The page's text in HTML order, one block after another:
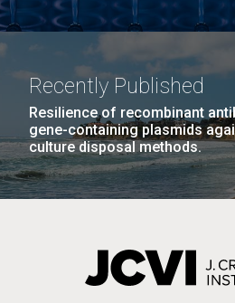
Recently Published
Resilience of recombinant
gene-containing plasmids
culture disposal methods.